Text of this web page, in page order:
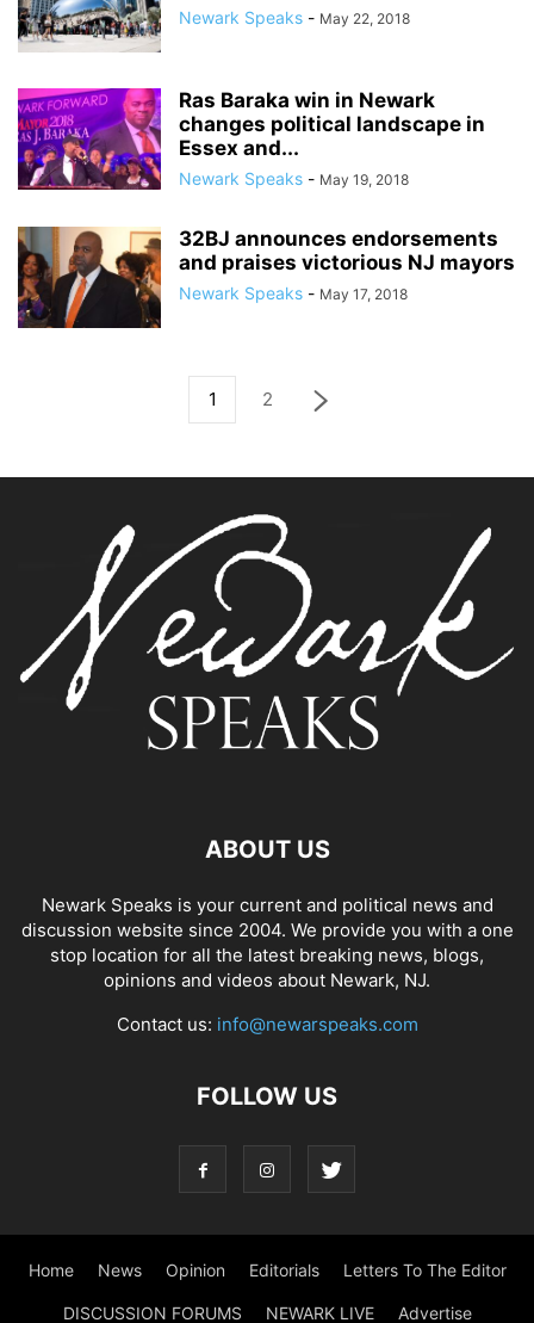
Newark Speaks - May 22, 2018
Ras Baraka win in Newark
changes political landscape in
Essex and...
Newark Speaks - May 19, 2018
32BJ announces endorsements
and praises victorious NJ mayors
Newark Speaks - May 17, 2018
1 2
ABOUT US
Newark Speaks is your current and political news and
discussion website since 2004. We provide you with a one
stop location for all the latest breaking news, blogs,
opinions and videos about Newark, NJ.
Contact us: info@newarspeaks.com
FOLLOW US
Home News Opinion Editorials Letters To The Editor
DISCUSSION FORUMS NEWARK LIVE Advertise